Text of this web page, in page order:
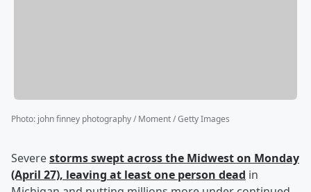
Photo: john finney photography / Moment / Getty Images
Severestorms swept across the Midwest on Monday
(April 27), leaving at least one person dead in